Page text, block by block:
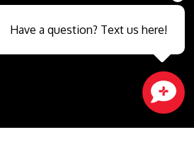
Have a question? Text us here!